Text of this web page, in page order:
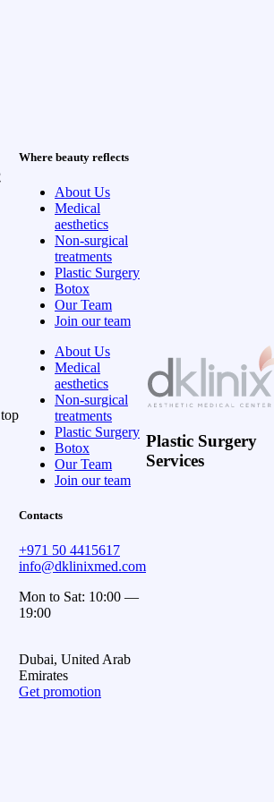
top
Where beauty reflects
About Us
Medical
aesthetics
Non-surgical
treatments
Plastic Surgery
Botox
Our Team
Join our team
About Us
Medical
aesthetics
Non-surgical
treatments
Plastic Surgery
Botox
Our Team
Join our team
Contacts
+971 50 4415617
info@dklinixmed.com
Mon to Sat: 10:00 —
19:00
Dubai, United Arab
Emirates
Get promotion
Plastic Surgery
Services